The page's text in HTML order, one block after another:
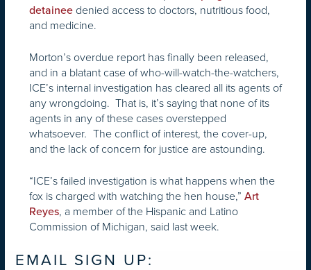
detainee denied access to doctors, nutritious food,
and medicine.
Morton’s overdue report has finally been released,
and in a blatant case of who-will-watch-the-watchers,
ICE’s internal investigation has cleared all its agents of
any wrongdoing. That is, it’s saying that none of its
agents in any of these cases overstepped
whatsoever. The conflict of interest, the cover-up,
and the lack of concern for justice are astounding.
“ICE’s failed investigation is what happens when the
fox is charged with watching the hen house,” Art
Reyes, a member of the Hispanic and Latino
Commission of Michigan, said last week.
EMAIL SIGN UP: